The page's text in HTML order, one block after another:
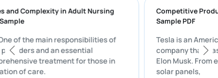
and Complexity in Adult Nursing
Sample
One of the main responsibilities of
providers and an essential
treatment for those in
of care.
Competitive
Sample PDF
Tesla is an
company
Elon Musk.
solar panels,